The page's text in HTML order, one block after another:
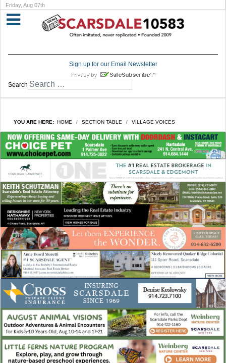
Friday, Aug 07th
Sign up for our Email Newsletter
Search
YOU ARE HERE: HOME SECTION TABLE VILLAGE VOICES